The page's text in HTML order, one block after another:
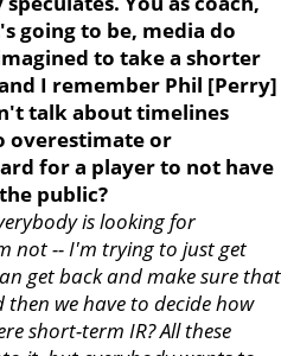
going to be, media do
to take a shorter
I remember Phil [Perry]
talk about timelines
overestimate or
for a player to not have
public?
is looking for
not -- I'm trying to just get
get back and make sure that
we have to decide how
short-term IR? All these